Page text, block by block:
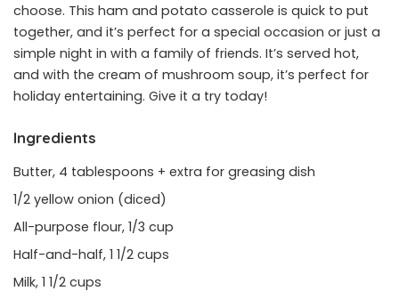
choose. This ham and potato casserole is quick to put
together, and it’s perfect for a special occasion or just a
simple night in with a family of friends. It’s served hot,
and with the cream of mushroom soup, it’s perfect for
holiday entertaining. Give it a try today!
Ingredients
Butter, 4 tablespoons + extra for greasing dish
1/2 yellow onion (diced)
All-purpose flour, 1/3 cup
Half-and-half, 1 1/2 cups
Milk, 1 1/2 cups